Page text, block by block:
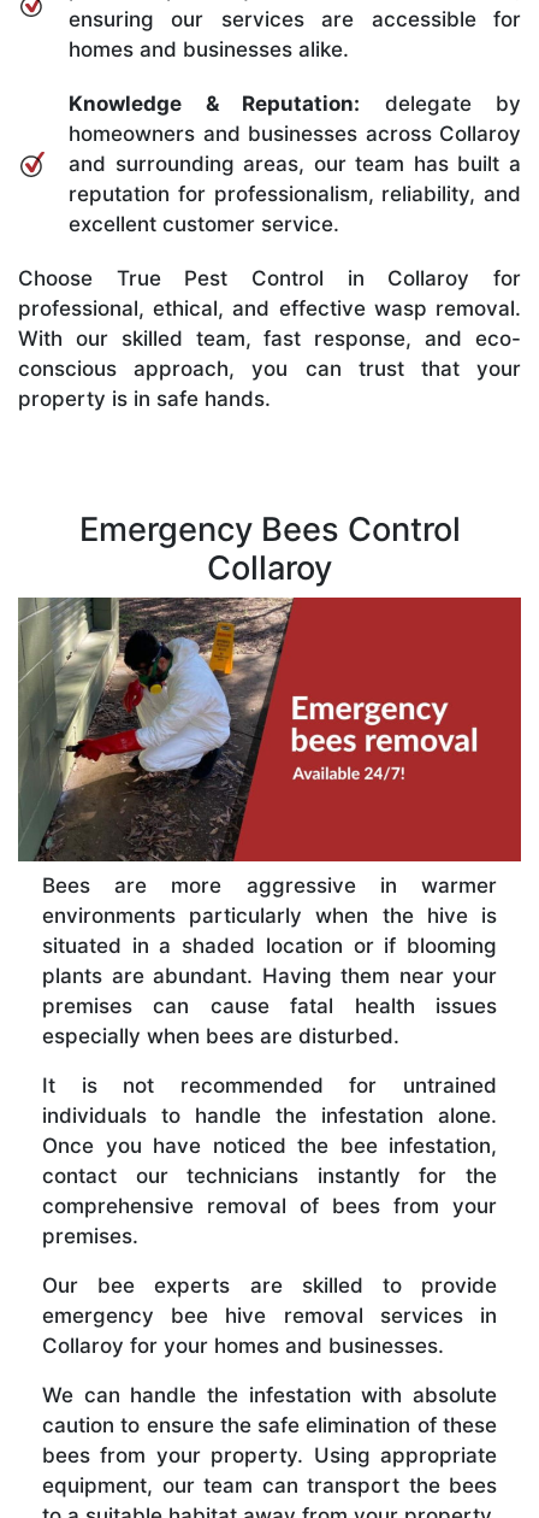
ensuring our services are accessible for
homes and businesses alike.
Knowledge & Reputation: delegate by
homeowners and businesses across Collaroy
and surrounding areas, our team has built a
reputation for professionalism, reliability, and
excellent customer service.
Choose True Pest Control in Collaroy for
professional, ethical, and effective wasp removal.
With our skilled team, fast response, and eco-
conscious approach, you can trust that your
property is in safe hands.
Emergency Bees Control
Collaroy
Bees are more aggressive in warmer
environments particularly when the hive is
situated in a shaded location or if blooming
plants are abundant. Having them near your
premises can cause fatal health issues
especially when bees are disturbed.
It is not recommended for untrained
individuals to handle the infestation alone.
Once you have noticed the bee infestation,
contact our technicians instantly for the
comprehensive removal of bees from your
premises.
Our bee experts are skilled to provide
emergency bee hive removal services in
Collaroy for your homes and businesses.
We can handle the infestation with absolute
caution to ensure the safe elimination of these
bees from your property. Using appropriate
equipment, our team can transport the bees